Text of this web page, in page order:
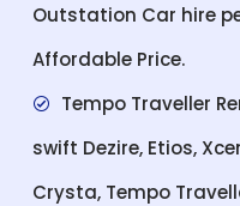
Outstation Car hire
Affordable Price.
Tempo Traveller
swift Dezire, Etios,
Crysta, Tempo